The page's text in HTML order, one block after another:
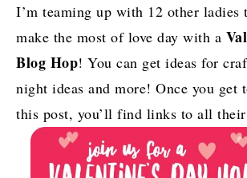
I’m teaming up with 12 other ladies
make the most of love day with a
Blog Hop! You can get ideas for
night ideas and more! Once you get
this post, you’ll find links to all their